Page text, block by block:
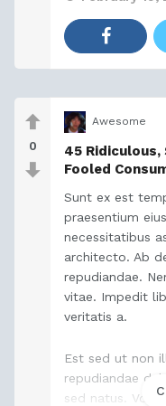
0
Awesome
45 Ridiculous,
Fooled
Sunt ex est
praesentium
necessitatibus
architecto. Ab
repudiandae.
vitae. Impedit
veritatis a.
Est sed ut non
repudiandae
sed natus.